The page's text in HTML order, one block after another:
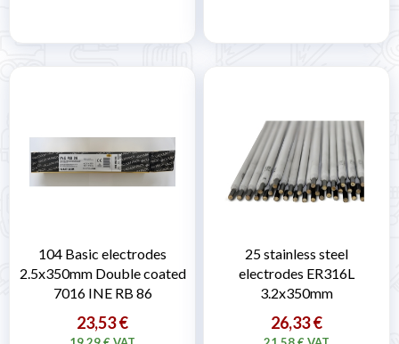
104 Basic electrodes
2.5x350mm Double coated
7016 INE RB 86
23,53 €
25 stainless steel
electrodes ER316L
3.2x350mm
26,33 €